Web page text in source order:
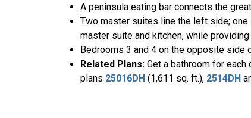
A peninsula eating bar connects the
Two master suites line the left side; one
master suite and kitchen, while
Bedrooms 3 and 4 on the opposite side
Related Plans: Get a bathroom for
plans 25016DH (1,611 sq. ft.), 2514DH